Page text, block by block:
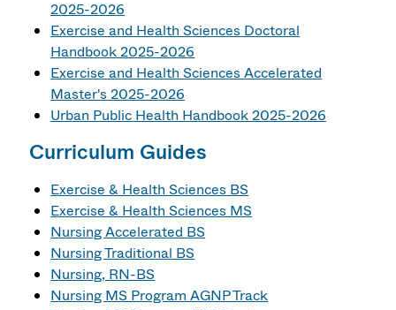
2025-2026
Exercise and Health Sciences Doctoral
Handbook 2025-2026
Exercise and Health Sciences Accelerated
Master's 2025-2026
Urban Public Health Handbook 2025-2026
Curriculum Guides
Exercise & Health Sciences BS
Exercise & Health Sciences MS
Nursing Accelerated BS
Nursing Traditional BS
Nursing, RN-BS
Nursing MS Program AGNP Track